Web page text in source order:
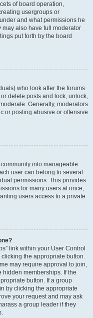
of board operation,
usergroups or
and what permissions he
may also have full moderator
put forth by the board
who look after the forums
delete posts and lock, unlock,
Generally, moderators
or posting abusive or offensive
into manageable
user can belong to several
permissions. This provides
for many users at once,
users access to a private
link within your User Control
the appropriate button.
may require approval to join,
memberships. If the
button. If a group
by clicking the appropriate
your request and may ask
a group leader if they